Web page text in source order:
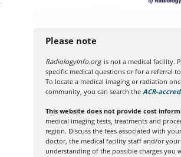
Please note
RadiologyInfo.orgis not a medical facility.
specific medical questions or for a referral
To locate a medical imaging or radiation
community, you can search the ACR-
This website does not provide cost
medical imaging tests, treatments and
region. Discuss the fees associated with
doctor, the medical facility staff and/or
understanding of the possible charges you